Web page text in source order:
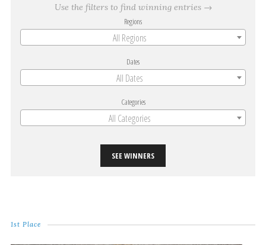
Use the filters to find winning entries →
Regions
All Regions
Dates
All Dates
Categories
All Categories
SEE WINNERS
1st Place